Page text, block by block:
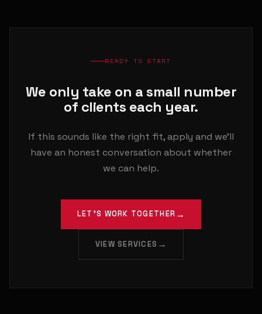
READY TO START
We only take on a small number
of clients each year.
If this sounds like the right fit, apply and we'll
have an honest conversation about whether
we can help.
LET'S WORK TOGETHER
VIEW SERVICES